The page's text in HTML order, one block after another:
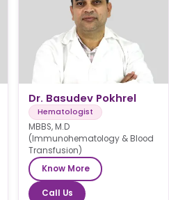
Dr. Basudev Pokhrel
Hematologist
MBBS, M.D
(Immunohematology & Blood
Transfusion)
Know More
Call Us